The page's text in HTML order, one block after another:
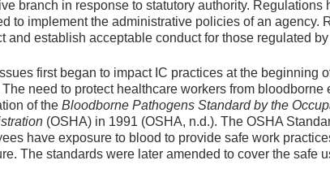
branch in response to statutory authority.
to implement the administrative policies of an agency.
and establish acceptable conduct for those regulated
first began to impact IC practices at the beginning
The need to protect healthcare workers from bloodborne
of the Bloodborne Pathogens Standard by the
(OSHA) in 1991 (OSHA, n.d.). The OSHA
have exposure to blood to provide safe work
The standards were later amended to cover the safe